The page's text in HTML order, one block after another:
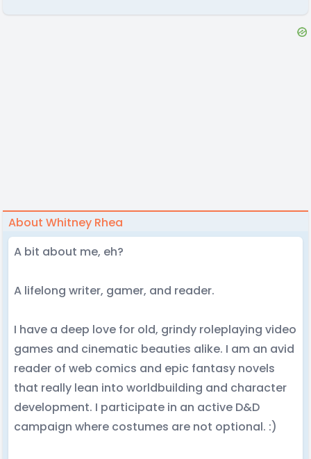
About Whitney Rhea
A bit about me, eh?
A lifelong writer, gamer, and reader.
I have a deep love for old, grindy roleplaying video
games and cinematic beauties alike. I am an avid
reader of web comics and epic fantasy novels
that really lean into worldbuilding and character
development. I participate in an active D&D
campaign where costumes are not optional. :)